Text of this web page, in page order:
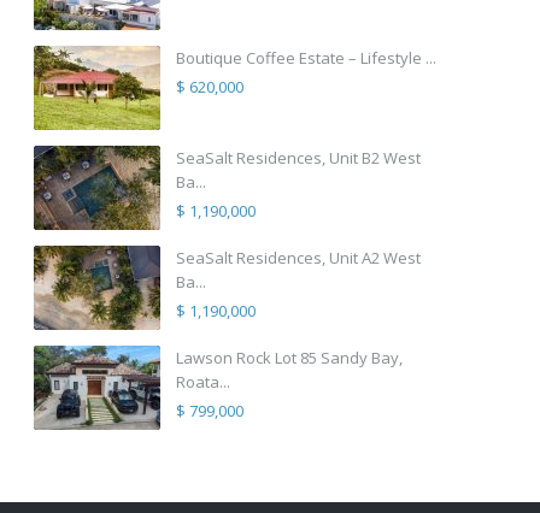
Boutique Coffee Estate – Lifestyle ...
$ 620,000
SeaSalt Residences, Unit B2 West
Ba...
$ 1,190,000
SeaSalt Residences, Unit A2 West
Ba...
$ 1,190,000
Lawson Rock Lot 85 Sandy Bay,
Roata...
$ 799,000